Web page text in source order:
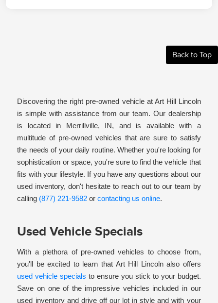
Back to Top
Discovering the right pre-owned vehicle at Art Hill Lincoln
is simple with assistance from our team. Our dealership
is located in Merrillville, IN, and is available with a
multitude of pre-owned vehicles that are sure to satisfy
the needs of your daily routine. Whether you're looking for
sophistication or space, you're sure to find the vehicle that
fits with your lifestyle. If you have any questions about our
used inventory, don't hesitate to reach out to our team by
calling (877) 221-9582 orcontacting us online.
Used Vehicle Specials
With a plethora of pre-owned vehicles to choose from,
you'll be excited to learn that Art Hill Lincoln also offers
used vehicle specials to ensure you stick to your budget.
Save on one of the impressive vehicles included in our
used inventory and drive off our lot in style and with your